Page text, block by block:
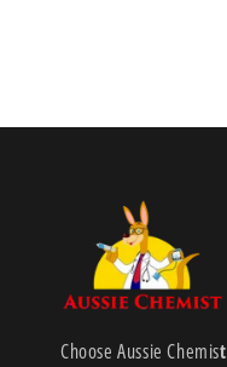
Choose Aussie Chemist